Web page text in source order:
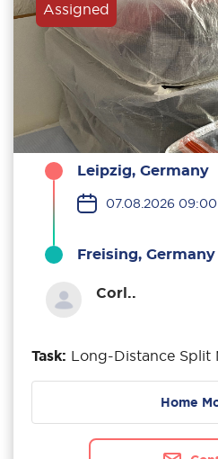
Leipzig, Germany
07.08.2026 09:00
Freising, Germany
Corl..
Task: Long-Distance Split
Home
Assigned